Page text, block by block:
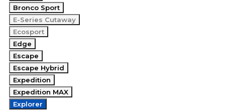
Bronco Sport
E-Series Cutaway
Ecosport
Edge
Escape
Escape Hybrid
Expedition
Expedition MAX
Explorer